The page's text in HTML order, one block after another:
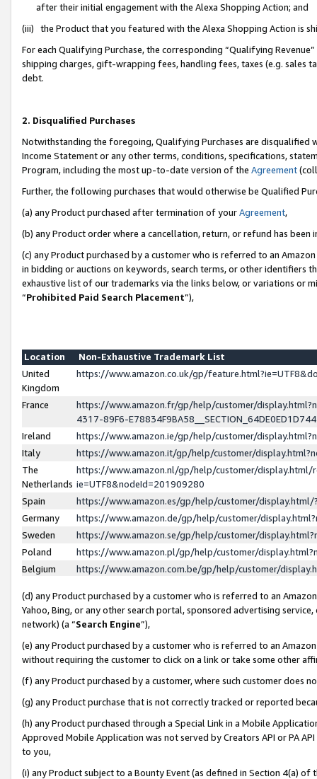
after their initial engagement with the Alexa Shopping Action; and
(iii) the Product that you featured with the Alexa Shopping Action is
For each Qualifying Purchase, the corresponding “Qualifying
shipping charges, gift-wrapping fees, handling fees, taxes (e.g. sales
debt.
2. Disqualified Purchases
Notwithstanding the foregoing, Qualifying Purchases are disqualified
Income Statement or any other terms, conditions, specifications,
Program, including the most up-to-date version of the Agreement
Further, the following purchases that would otherwise be Qualified
(a) any Product purchased after termination of yourAgreement,
(b) any Product order where a cancellation, return, or refund has been
(c) any Product purchased by a customer who is referred to an
in bidding or auctions on keywords, search terms, or other identifiers
exhaustive list of our trademarks via the links below, or variations or
“Prohibited Paid Search Placement”),
Location
Non-Exhaustive Trademark List
United
Kingdom
https://www.amazon.co.uk/gp/
France
https://www.amazon.fr/gp/help/customer/
4317-89F6-
Ireland
https://www.amazon.ie/gp/help/customer/
Italy
https://www.amazon.it/gp/help/customer/
The
Netherlands
https://www.amazon.nl/gp/help/customer/display.html/
ie=UTF8&nodeId=201909280
Spain
https://www.amazon.es/gp/help/customer/
Germany
https://www.amazon.de/gp/help/customer/
Sweden
https://www.amazon.se/gp/help/customer/
Poland
https://www.amazon.pl/gp/help/customer/
Belgium
https://www.amazon.com.be/gp/help/customer/
(d) any Product purchased by a customer who is referred to an
Yahoo, Bing, or any other search portal, sponsored advertising
network) (a “Search Engine”),
(e) any Product purchased by a customer who is referred to an
without requiring the customer to click on a link or take some other
(f) any Product purchased by a customer, where such customer does
(g) any Product purchase that is not correctly tracked or reported
(h) any Product purchased through a Special Link in a Mobile
Approved Mobile Application was not served by Creators API or PA
to you,
(i) any Product subject to a Bounty Event (as defined in Section 4(a)